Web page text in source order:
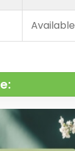
Available